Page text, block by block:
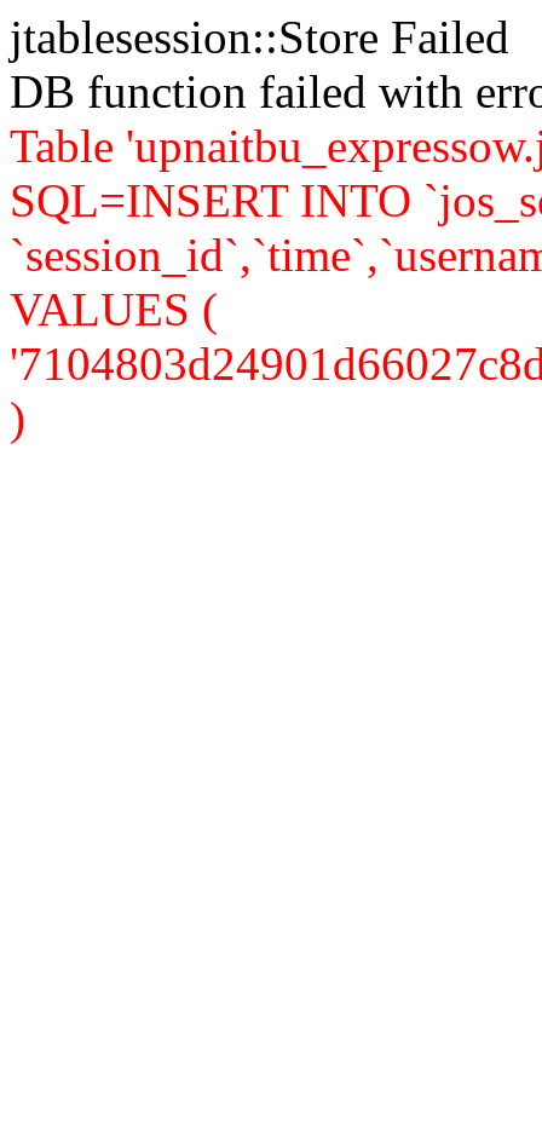
jtablesession::Store Failed
DB function failed with
Table
SQL=INSERT INTO
VALUES (
)